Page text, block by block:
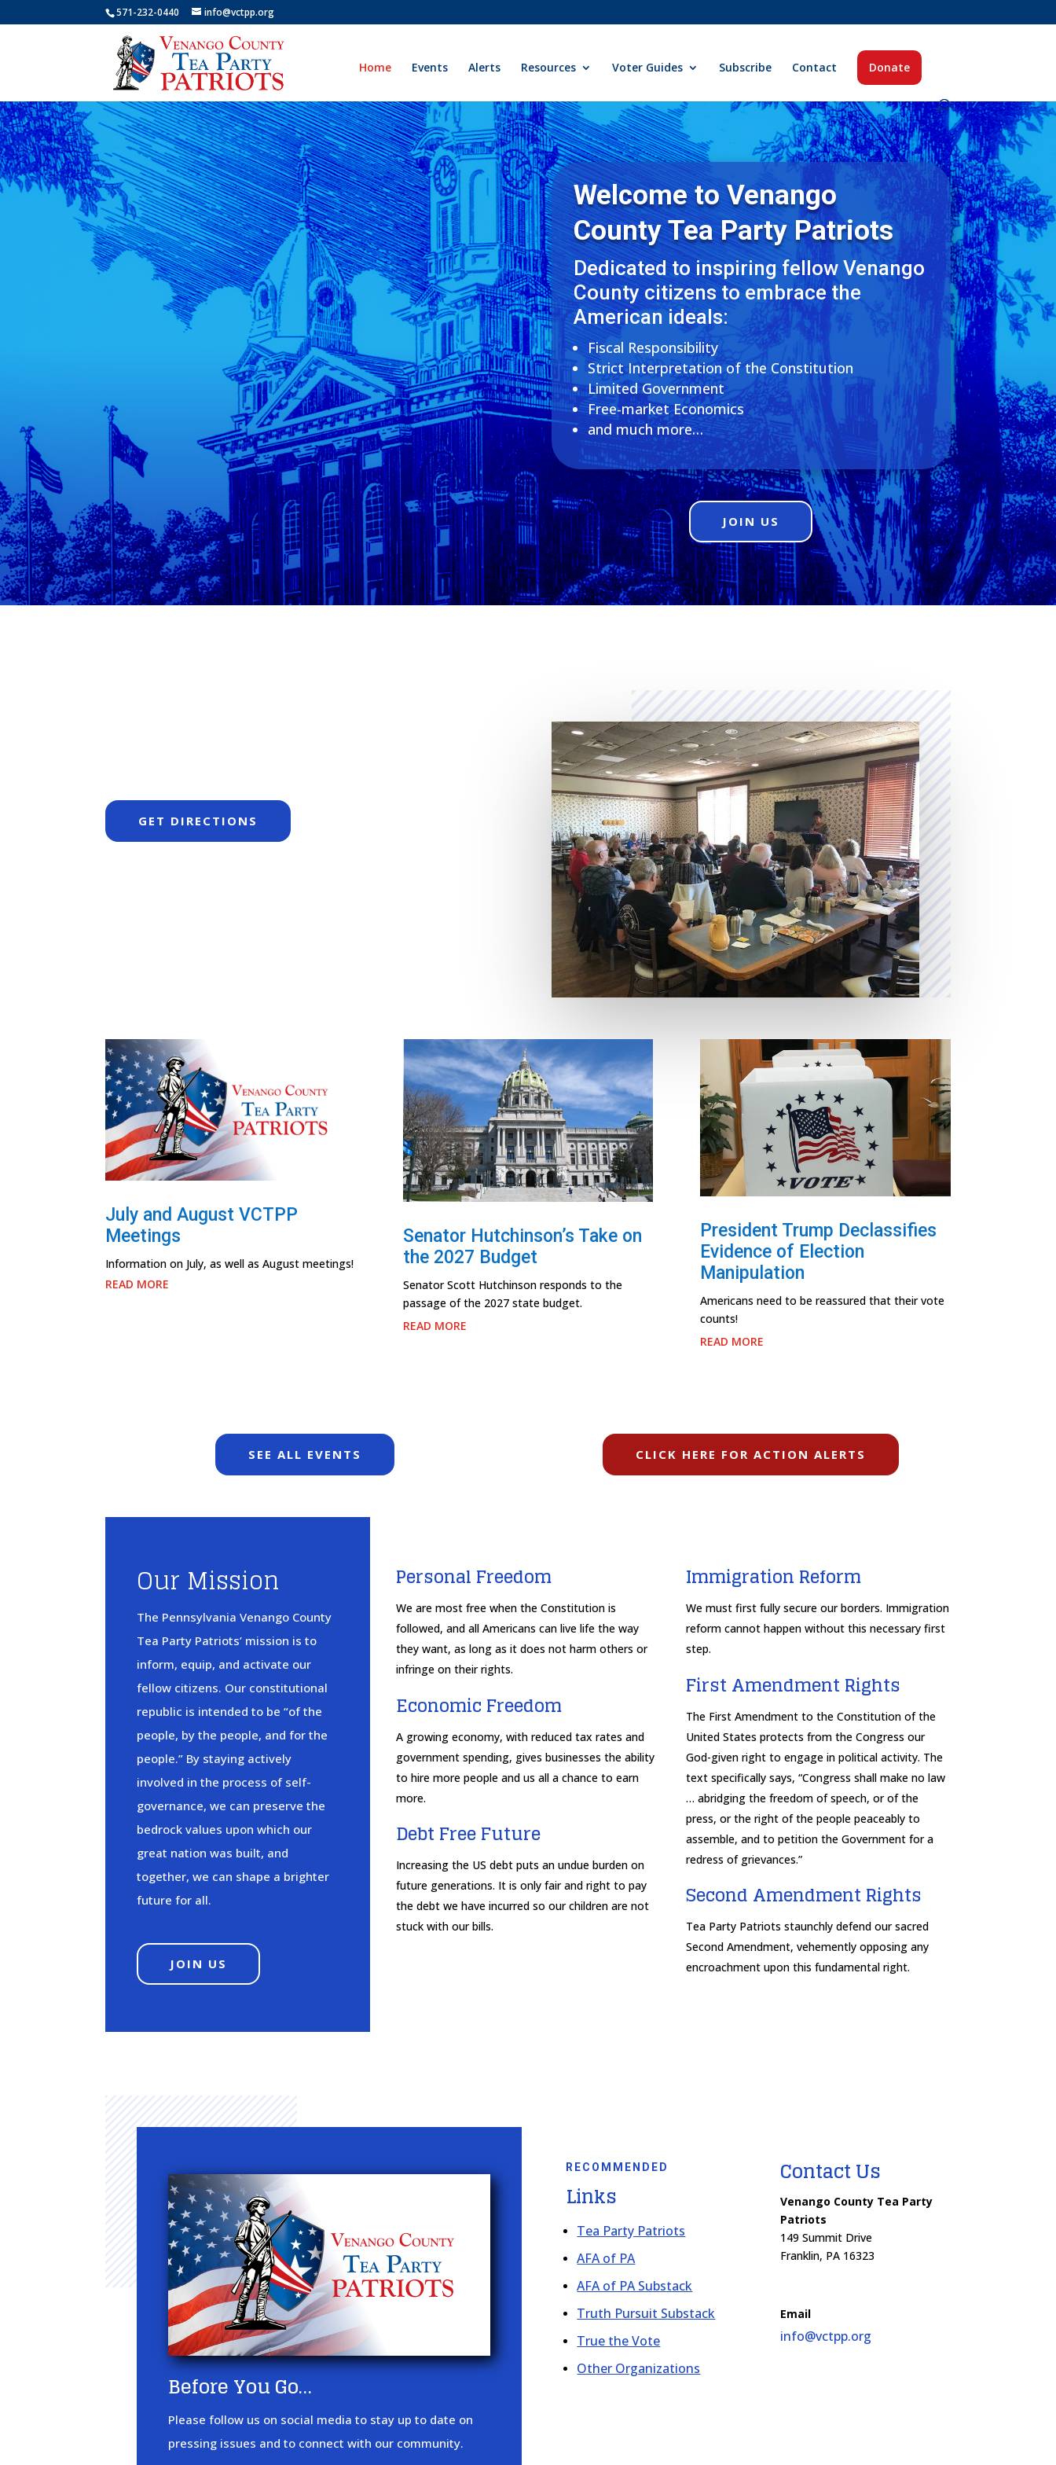
571-232-0440 info@vctpp.org
Home Events Alerts Resources Voter Guides Subscribe Contact Donate
Welcome to Venango
CountyTea Party Patriots
Dedicated to inspiring fellow Venango
County citizens to embrace the
American ideals:
Fiscal Responsibility
Strict Interpretation of the Constitution
Limited Government
Free-market Economics
and much more…
JOIN US
GET DIRECTIONS
July and August VCTPP
Meetings
Information on July, as well as August meetings!
READ MORE
Senator Hutchinson’s Take on
the 2027 Budget
Senator Scott Hutchinson responds to the
passage of the 2027 state budget.
READ MORE
President Trump Declassifies
Evidence of Election
Manipulation
Americans need to be reassured that their vote
counts!
READ MORE
SEE ALL EVENTS CLICK HERE FOR ACTION ALERTS
Our Mission
The Pennsylvania Venango County
Tea Party Patriots’ mission is to
inform, equip, and activate our
fellow citizens. Our constitutional
republic is intended to be “of the
people, by the people, and for the
people.” By staying actively
involved in the process of self-
governance, we can preserve the
bedrock values upon which our
great nation was built, and
together, we can shape a brighter
future for all.
JOIN US
Personal Freedom
We are most free when the Constitution is
followed, and all Americans can live life the way
they want, as long as it does not harm others or
infringe on their rights.
Economic Freedom
A growing economy, with reduced tax rates and
government spending, gives businesses the ability
to hire more people and us all a chance to earn
more.
Debt Free Future
Increasing the US debt puts an undue burden on
future generations. It is only fair and right to pay
the debt we have incurred so our children are not
stuck with our bills.
Immigration Reform
We must first fully secure our borders. Immigration
reform cannot happen without this necessary first
step.
First Amendment Rights
The First Amendment to the Constitution of the
United States protects from the Congress our
God-given right to engage in political activity. The
text specifically says, “Congress shall make no law
… abridging the freedom of speech, or of the
press, or the right of the people peaceably to
assemble, and to petition the Government for a
redress of grievances.”
Second Amendment Rights
Tea Party Patriots staunchly defend our sacred
Second Amendment, vehemently opposing any
encroachment upon this fundamental right.
Before You Go…
Please follow us on social media to stay up to date on
pressing issues and to connect with our community.
RECOMMENDED
Links
Tea Party Patriots
AFA of PA
AFA of PA Substack
Truth Pursuit Substack
True the Vote
Other Organizations
Contact Us
Venango County Tea Party
Patriots
149 Summit Drive
Franklin, PA 16323
Email
info@vctpp.org